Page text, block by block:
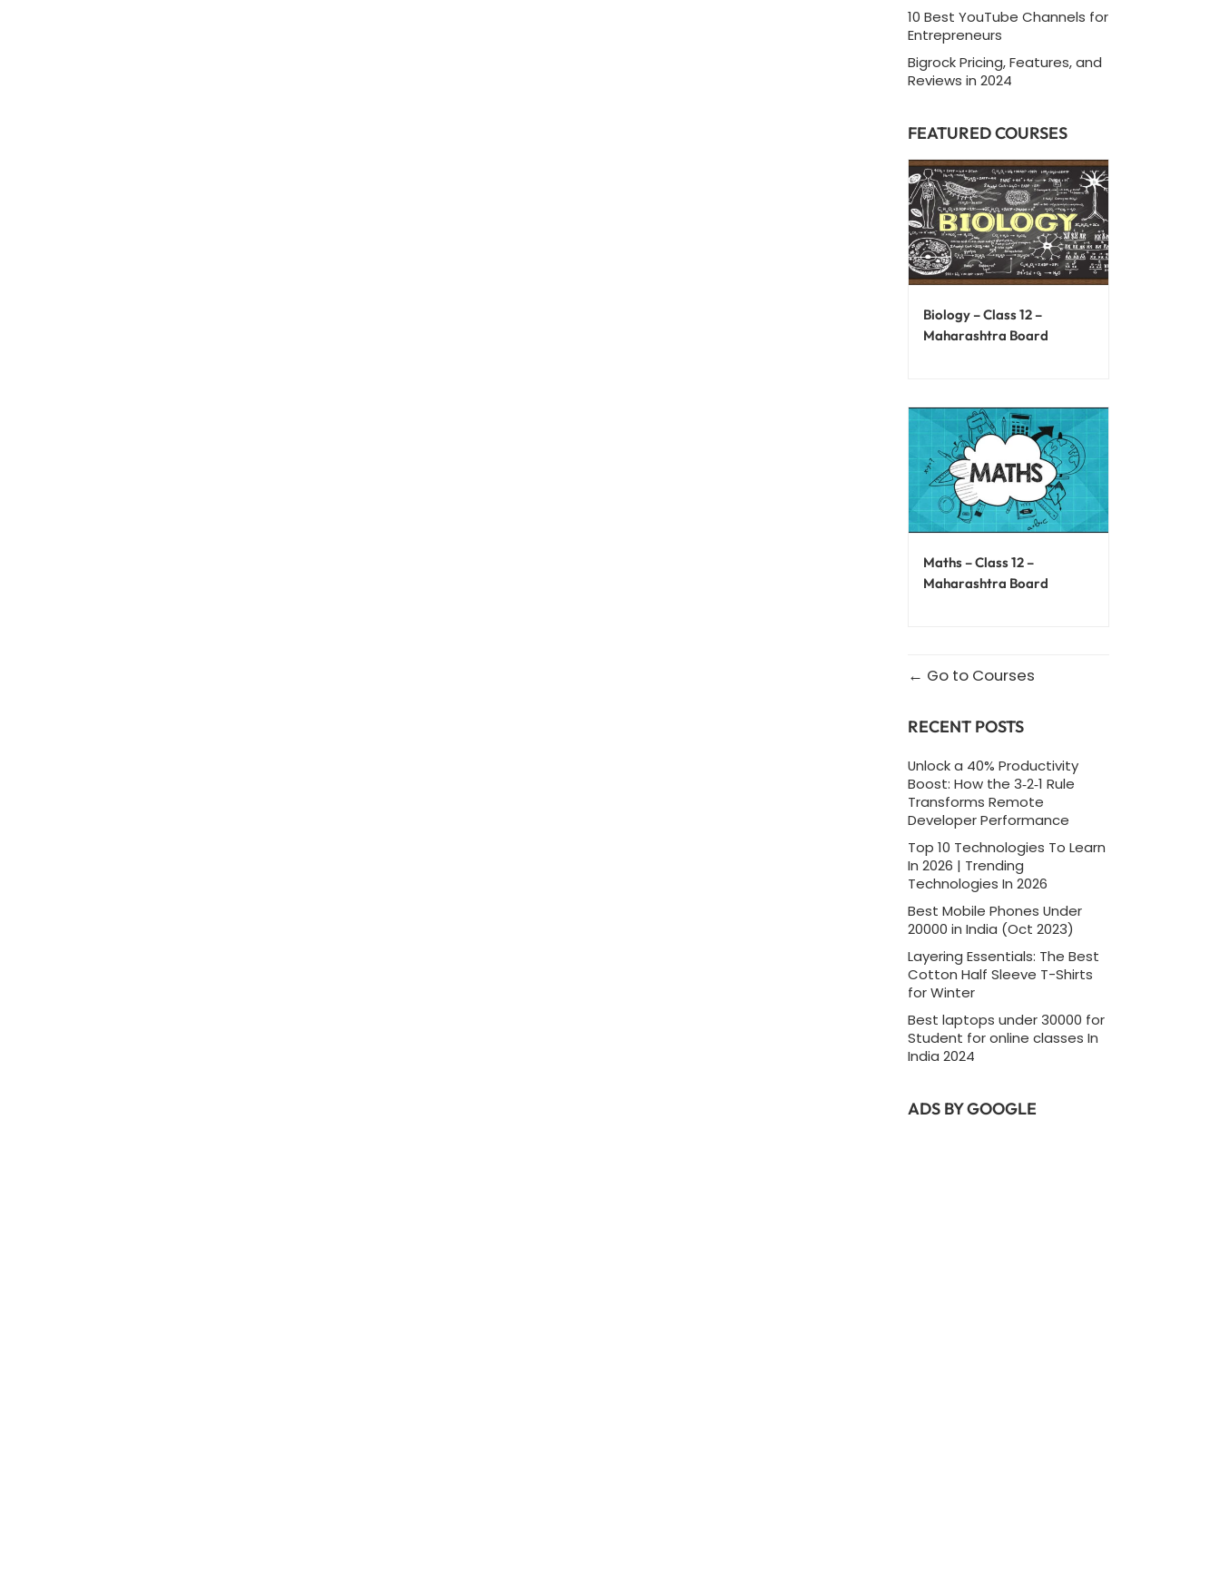
10 Best YouTube Channels for
Entrepreneurs
Bigrock Pricing, Features, and
Reviews in 2024
FEATURED COURSES
Biology – Class 12 –
Maharashtra Board
Maths – Class 12 –
Maharashtra Board
Go to Courses
RECENT POSTS
Unlock a 40% Productivity
Boost: How the 3‑2‑1 Rule
Transforms Remote
Developer Performance
Top 10 Technologies To Learn
In 2026 | Trending
Technologies In 2026
Best Mobile Phones Under
20000 in India (Oct 2023)
Layering Essentials: The Best
Cotton Half Sleeve T-Shirts
for Winter
Best laptops under 30000 for
Student for online classes In
India 2024
ADS BY GOOGLE